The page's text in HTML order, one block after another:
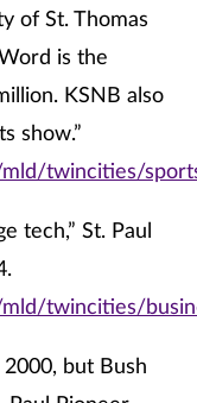
of St. Thomas
is the
KSNB also
show.”
twincities/
tech,” St. Paul
twincities/
2000, but Bush